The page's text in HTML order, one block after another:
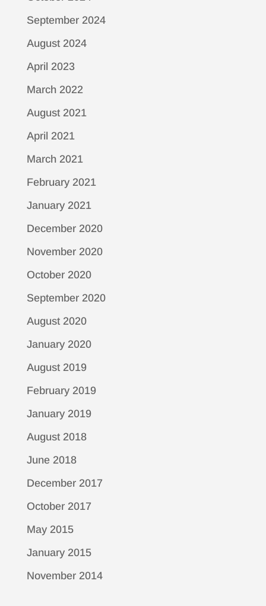
September 2024
August 2024
April 2023
March 2022
August 2021
April 2021
March 2021
February 2021
January 2021
December 2020
November 2020
October 2020
September 2020
August 2020
January 2020
August 2019
February 2019
January 2019
August 2018
June 2018
December 2017
October 2017
May 2015
January 2015
November 2014